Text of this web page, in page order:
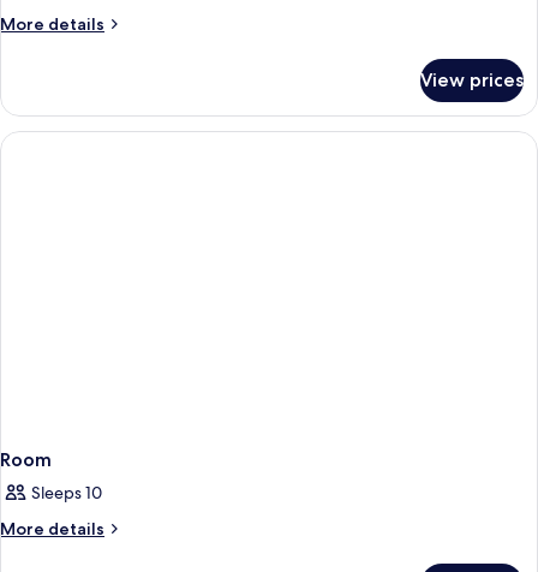
More details
More
Room,
No
Windows
View prices
Room
Sleeps 10
More details
More